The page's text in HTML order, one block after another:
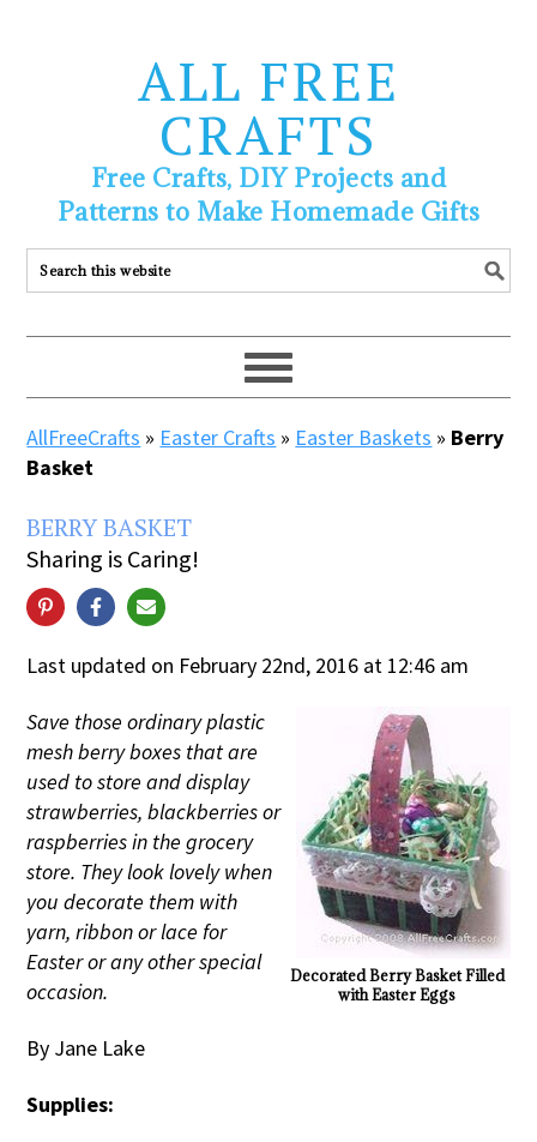
ALL FREE
CRAFTS
Free Crafts, DIY Projects and
Patterns to Make Homemade Gifts
AllFreeCrafts » Easter Crafts » Easter Baskets » Berry
Basket
BERRY BASKET
Sharing is Caring!
Last updated on February 22nd, 2016 at 12:46 am
Decorated Berry Basket Filled
with Easter Eggs
Save those ordinary plastic
mesh berry boxes that are
used to store and display
strawberries, blackberries or
raspberries in the grocery
store. They look lovely when
you decorate them with
yarn, ribbon or lace for
Easter or any other special
occasion.
By Jane Lake
Supplies: